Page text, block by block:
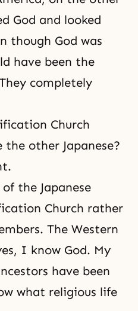
God and looked
though God was
have been the
completely
Church
other Japanese?
the Japanese
Church rather
The Western
I know God. My
have been
what religious life